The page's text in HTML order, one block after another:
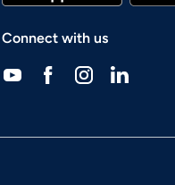
Connect with us